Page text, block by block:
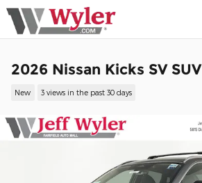
Skip to main content
2026 Nissan Kicks SV SUV
New 3 views in the past 30 days